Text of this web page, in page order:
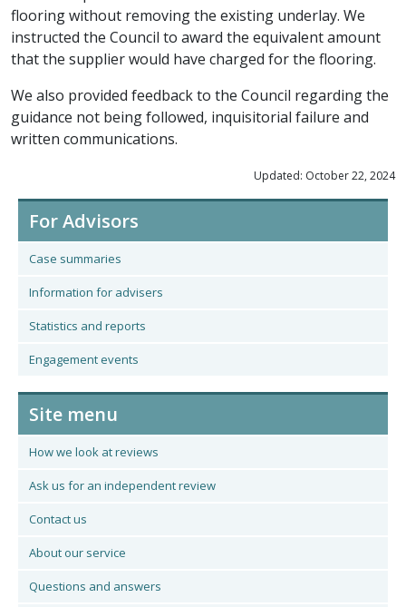
flooring without removing the existing underlay. We
instructed the Council to award the equivalent amount
that the supplier would have charged for the flooring.
We also provided feedback to the Council regarding the
guidance not being followed, inquisitorial failure and
written communications.
Updated: October 22, 2024
For Advisors
Case summaries
Information for advisers
Statistics and reports
Engagement events
Site menu
How we look at reviews
Ask us for an independent review
Contact us
About our service
Questions and answers